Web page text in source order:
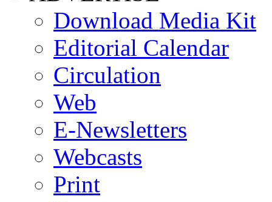
Download Media Kit
Editorial Calendar
Circulation
Web
E-Newsletters
Webcasts
Print